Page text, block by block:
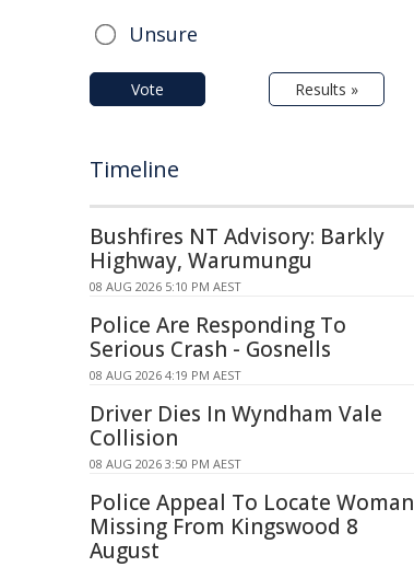
Unsure
Vote Results »
Timeline
Bushfires NT Advisory: Barkly
Highway, Warumungu
08 AUG 2026 5:10 PM AEST
Police Are Responding To
Serious Crash - Gosnells
08 AUG 2026 4:19 PM AEST
Driver Dies In Wyndham Vale
Collision
08 AUG 2026 3:50 PM AEST
Police Appeal To Locate Woman
Missing From Kingswood 8
August